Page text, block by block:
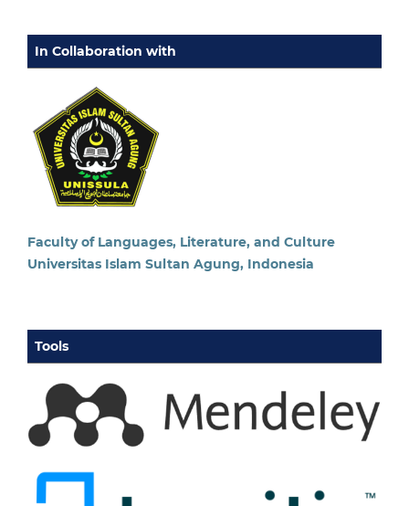
In Collaboration with
Faculty of Languages, Literature, and Culture
Universitas Islam Sultan Agung, Indonesia
Tools